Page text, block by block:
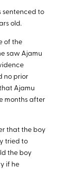
sentenced to
old.
of the
saw Ajamu
no prior
Ajamu
months after
that the boy
tried to
the boy
if he